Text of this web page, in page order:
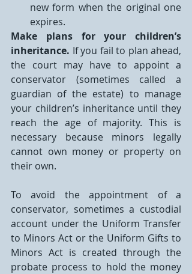
new form when the original one
expires.
Make plans for your children’s
inheritance. If you fail to plan ahead,
the court may have to appoint a
conservator (sometimes called a
guardian of the estate) to manage
your children’s inheritance until they
reach the age of majority. This is
necessary because minors legally
cannot own money or property on
their own.
To avoid the appointment of a
conservator, sometimes a custodial
account under the Uniform Transfer
to Minors Act or the Uniform Gifts to
Minors Act is created through the
probate process to hold the money